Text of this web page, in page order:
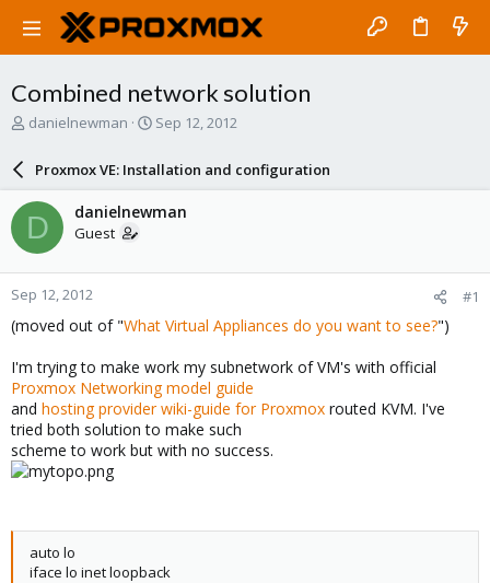
Combined network solution
T
a
d
s
t
a
r
t
e
danielnewman
S
a
r
d
e
Sep 12, 2012
Proxmox VE: Installation and configuration
D danielnewman
Guest
Sep 12, 2012 #1
(moved out of "What Virtual Appliances do you want to see?")
I'm trying to make work my subnetwork of VM's with official
Proxmox Networking model guide
and hosting provider wiki-guide for Proxmox routed KVM. I've
tried both solution to make such
scheme to work but with no success.
auto lo
iface lo inet loopback